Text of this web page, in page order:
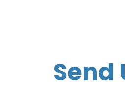
Send